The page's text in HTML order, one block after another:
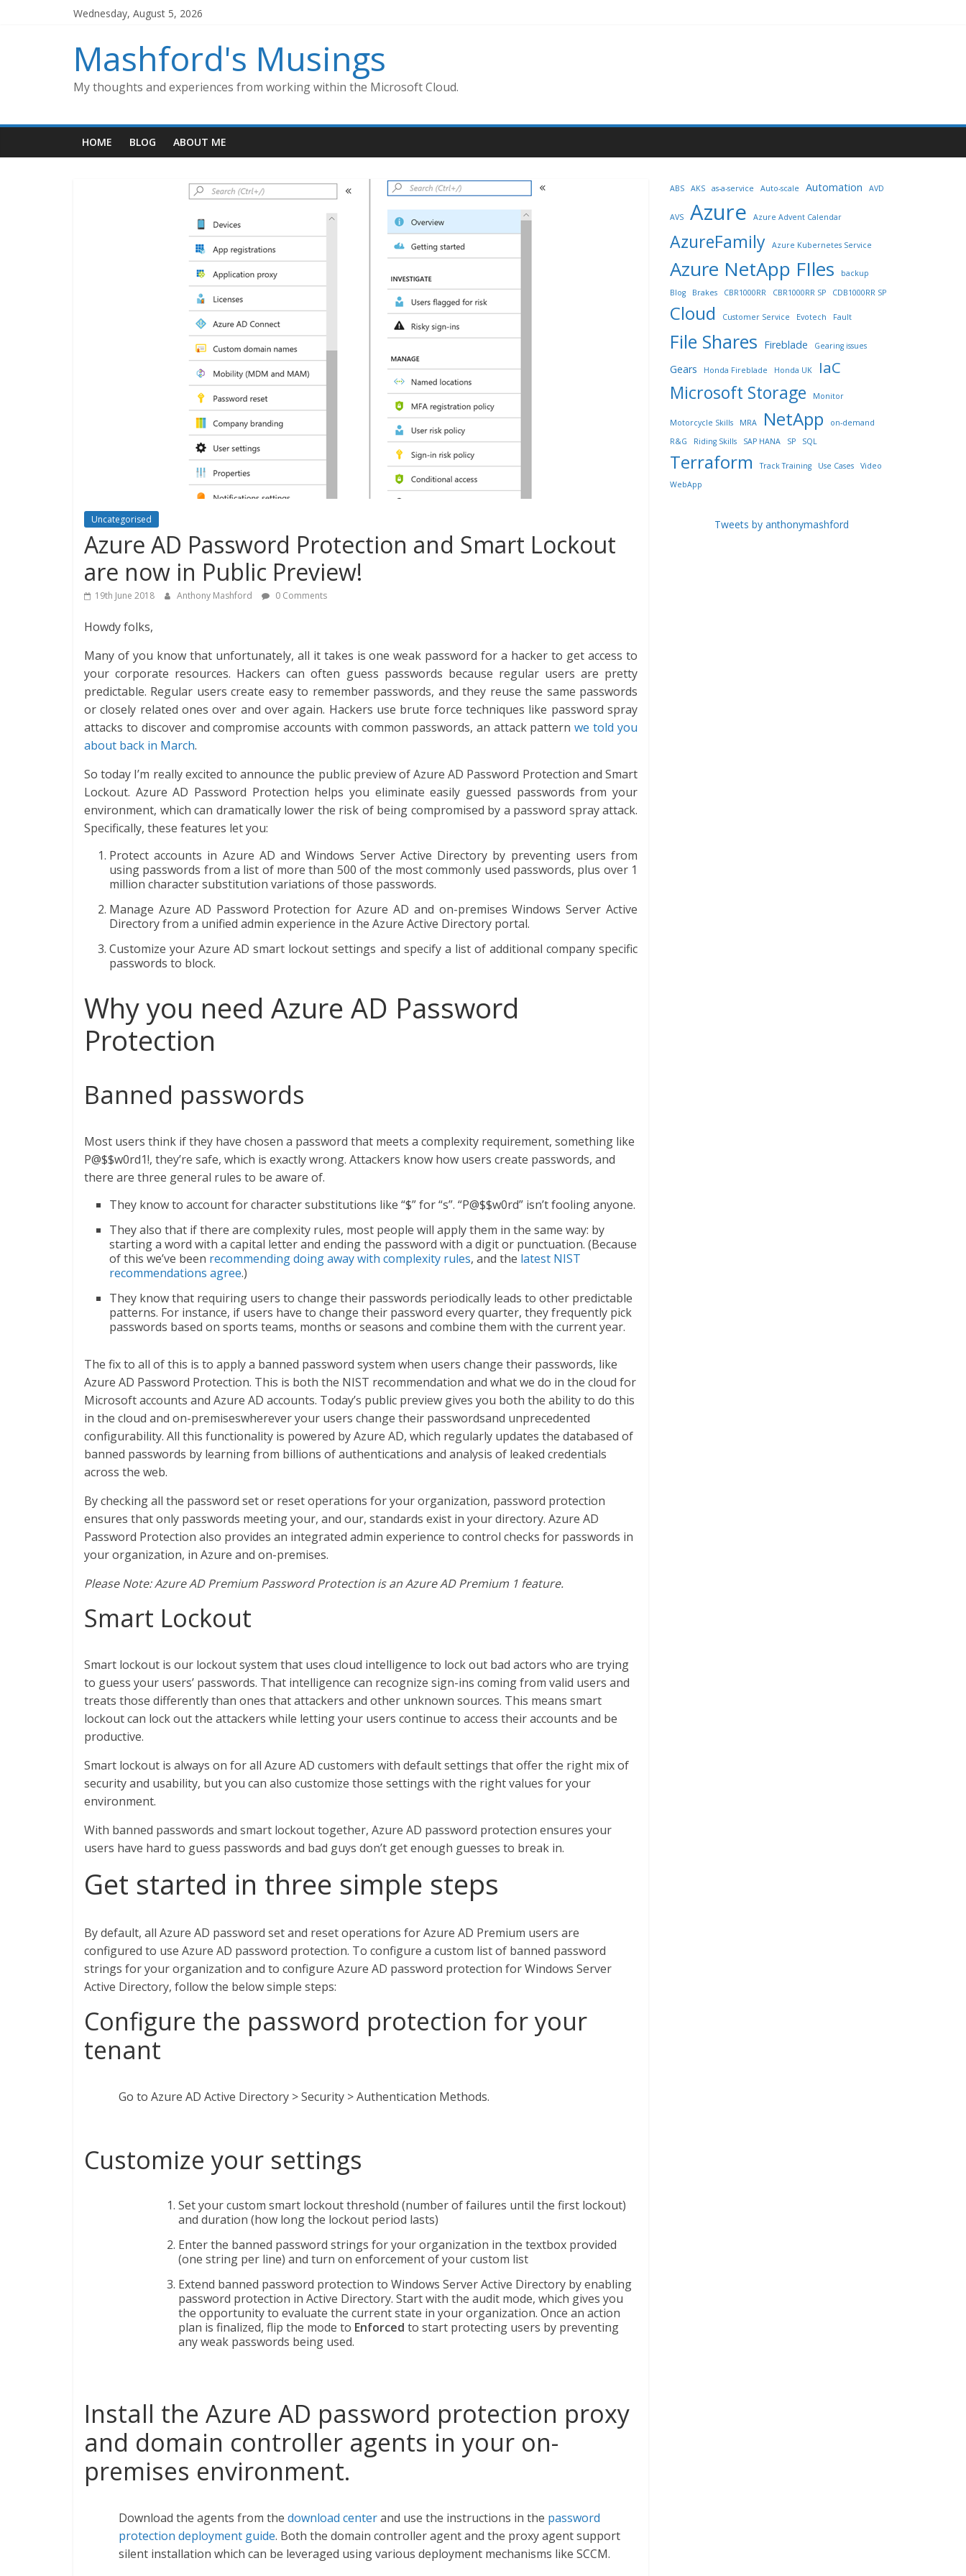
Wednesday, August 5, 2026
Mashford's Musings
My thoughts and experiences from working within the Microsoft Cloud.
HOME BLOG ABOUT ME
Uncategorised
Azure AD Password Protection and Smart Lockout
are now in Public Preview!
19th June 2018 Anthony Mashford 0 Comments
Howdy folks,
Many of you know that unfortunately, all it takes is one weak password for a hacker to get access to
your corporate resources. Hackers can often guess passwords because regular users are pretty
predictable. Regular users create easy to remember passwords, and they reuse the same passwords
or closely related ones over and over again. Hackers use brute force techniques like password spray
attacks to discover and compromise accounts with common passwords, an attack patternwe told you
about back in March.
So today I’m really excited to announce the public preview of Azure AD Password Protection and Smart
Lockout. Azure AD Password Protection helps you eliminate easily guessed passwords from your
environment, which can dramatically lower the risk of being compromised by a password spray attack.
Specifically, these features let you:
Protect accounts in Azure AD and Windows Server Active Directory by preventing users from
using passwords from a list of more than 500 of the most commonly used passwords, plus over 1
million character substitution variations of those passwords.
Manage Azure AD Password Protection for Azure AD and on-premises Windows Server Active
Directory from a unified admin experience in the Azure Active Directory portal.
Customize your Azure AD smart lockout settings and specify a list of additional company specific
passwords to block.
Why you need Azure AD Password
Protection
Banned passwords
Most users think if they have chosen a password that meets a complexity requirement, something like
P@$$w0rd1!, they’re safe, which is exactly wrong. Attackers know how users create passwords, and
there are three general rules to be aware of.
They know to account for character substitutions like “$” for “s”. “P@$$w0rd” isn’t fooling anyone.
They also that if there are complexity rules, most people will apply them in the same way: by
starting a word with a capital letter and ending the password with a digit or punctuation. (Because
of this we’ve been recommending doing away with complexity rules, and the latest NIST
recommendations agree.)
They know that requiring users to change their passwords periodically leads to other predictable
patterns. For instance, if users have to change their password every quarter, they frequently pick
passwords based on sports teams, months or seasons and combine them with the current year.
The fix to all of this is to apply a banned password system when users change their passwords, like
Azure AD Password Protection. This is both the NIST recommendation and what we do in the cloud for
Microsoft accounts and Azure AD accounts. Today’s public preview gives you both the ability to do this
in the cloud and on-premiseswherever your users change their passwordsand unprecedented
configurability. All this functionality is powered by Azure AD, which regularly updates the databased of
banned passwords by learning from billions of authentications and analysis of leaked credentials
across the web.
By checking all the password set or reset operations for your organization, password protection
ensures that only passwords meeting your, and our, standards exist in your directory. Azure AD
Password Protection also provides an integrated admin experience to control checks for passwords in
your organization, in Azure and on-premises.
Please Note: Azure AD Premium Password Protection is an Azure AD Premium 1 feature.
Smart Lockout
Smart lockout is our lockout system that uses cloud intelligence to lock out bad actors who are trying
to guess your users’ passwords. That intelligence can recognize sign-ins coming from valid users and
treats those differently than ones that attackers and other unknown sources. This means smart
lockout can lock out the attackers while letting your users continue to access their accounts and be
productive.
Smart lockout is always on for all Azure AD customers with default settings that offer the right mix of
security and usability, but you can also customize those settings with the right values for your
environment.
With banned passwords and smart lockout together, Azure AD password protection ensures your
users have hard to guess passwords and bad guys don’t get enough guesses to break in.
Get started in three simple steps
By default, all Azure AD password set and reset operations for Azure AD Premium users are
configured to use Azure AD password protection. To configure a custom list of banned password
strings for your organization and to configure Azure AD password protection for Windows Server
Active Directory, follow the below simple steps:
Configure the password protection for your
tenant
Go to Azure AD Active Directory > Security > Authentication Methods.
Customize your settings
Set your custom smart lockout threshold (number of failures until the first lockout)
and duration (how long the lockout period lasts)
Enter the banned password strings for your organization in the textbox provided
(one string per line) and turn on enforcement of your custom list
Extend banned password protection to Windows Server Active Directory by enabling
password protection in Active Directory. Start with the audit mode, which gives you
the opportunity to evaluate the current state in your organization. Once an action
plan is finalized, flip the mode to Enforced to start protecting users by preventing
any weak passwords being used.
Install the Azure AD password protection proxy
and domain controller agents in your on-
premises environment.
Download the agents from the download centerand use the instructions in the password
protection deployment guide. Both the domain controller agent and the proxy agent support
silent installation which can be leveraged using various deployment mechanisms like SCCM.
ABS AKS as-a-service Auto-scale Automation AVD
AVS Azure Azure Advent Calendar
AzureFamily Azure Kubernetes Service
Azure NetApp FIles
backup
Blog
Brakes CBR1000RR CBR1000RR SP CDB1000RR SP
Cloud Customer Service Evotech Fault
File Shares Fireblade Gearing issues
Gears Honda Fireblade Honda UK IaC
Microsoft Storage Monitor
Motorcycle Skills MRA NetApp
on-demand
R&G
Riding Skills SAP HANA SP SQL
Terraform Track Training Use Cases
Video
WebApp
Tweets by anthonymashford